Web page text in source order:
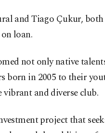
and Tiago Çukur,
loan.
not only native
born in 2005 to their
vibrant and diverse club.
project that